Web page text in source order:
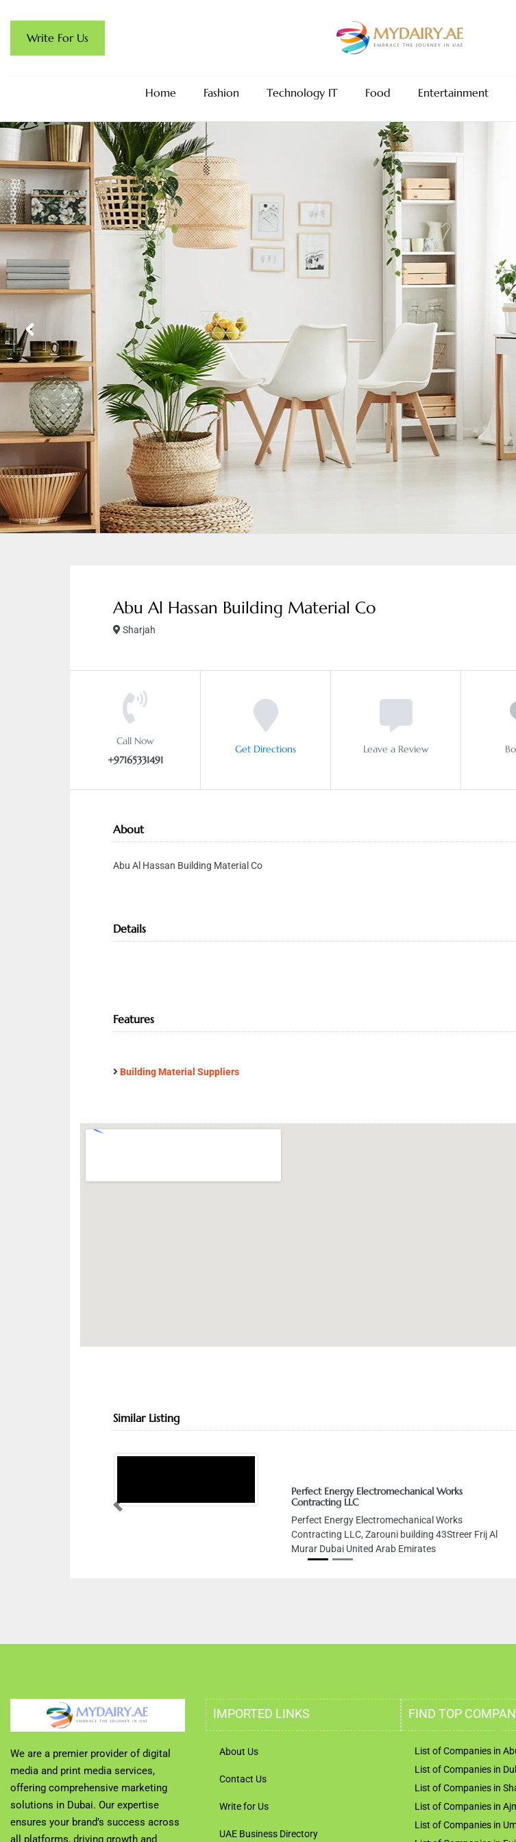
Write For Us
Home Fashion Technology IT Food Entertainment
Abu Al Hassan Building Material Co
Sharjah
Call Now
+97165331491
Get Directions Leave a Review
About
Abu Al Hassan Building Material Co
Details
Features
Building Material Suppliers
Similar Listing
Perfect Energy Electromechanical Works
Contracting LLC
Perfect Energy Electromechanical Works
Contracting LLC, Zarouni building 43Streer Frij Al
Murar Dubai United Arab Emirates
Previous
We are a premier provider of digital
media and print media services,
offering comprehensive marketing
solutions in Dubai. Our expertise
ensures your brand’s success across
all platforms, driving growth and
IMPORTED LINKS
About Us
Contact Us
Write for Us
UAE Business Directory
FIND TOP
List of Companies in
List of Companies in
List of Companies in
List of Companies in
List of Companies in